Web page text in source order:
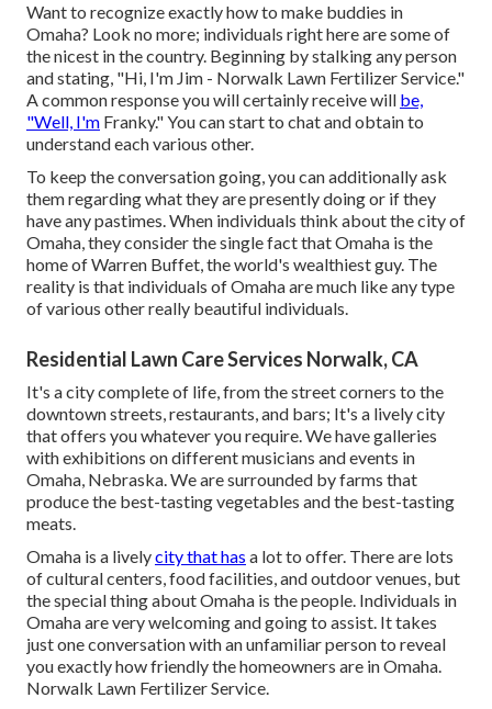
Want to recognize exactly how to make buddies in
Omaha? Look no more; individuals right here are some of
the nicest in the country. Beginning by stalking any person
and stating, "Hi, I'm Jim - Norwalk Lawn Fertilizer Service."
A common response you will certainly receive will be,
"Well, I'm Franky." You can start to chat and obtain to
understand each various other.
To keep the conversation going, you can additionally ask
them regarding what they are presently doing or if they
have any pastimes. When individuals think about the city of
Omaha, they consider the single fact that Omaha is the
home of Warren Buffet, the world's wealthiest guy. The
reality is that individuals of Omaha are much like any type
of various other really beautiful individuals.
Residential Lawn Care Services Norwalk, CA
It's a city complete of life, from the street corners to the
downtown streets, restaurants, and bars; It's a lively city
that offers you whatever you require. We have galleries
with exhibitions on different musicians and events in
Omaha, Nebraska. We are surrounded by farms that
produce the best-tasting vegetables and the best-tasting
meats.
Omaha is a livelycity that has a lot to offer. There are lots
of cultural centers, food facilities, and outdoor venues, but
the special thing about Omaha is the people. Individuals in
Omaha are very welcoming and going to assist. It takes
just one conversation with an unfamiliar person to reveal
you exactly how friendly the homeowners are in Omaha.
Norwalk Lawn Fertilizer Service.